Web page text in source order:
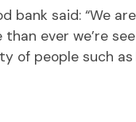
bank said: “We
ever we’re
of people such